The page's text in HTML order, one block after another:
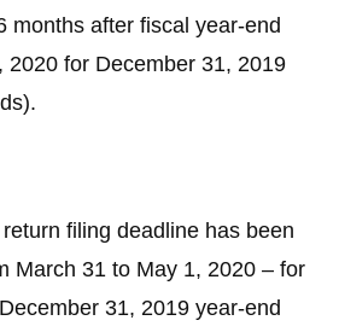
months after fiscal year-end
2020 for December 31, 2019
filing deadline has been
March 31 to May 1, 2020 – for
31, 2019 year-end